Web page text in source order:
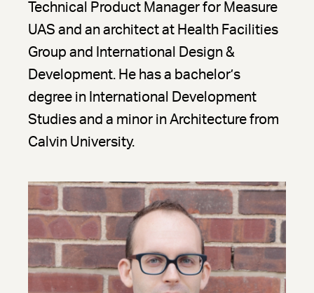
Technical Product Manager for Measure
UAS and an architect at Health Facilities
Group and International Design &
Development. He has a bachelor’s
degree in International Development
Studies and a minor in Architecture from
Calvin University.